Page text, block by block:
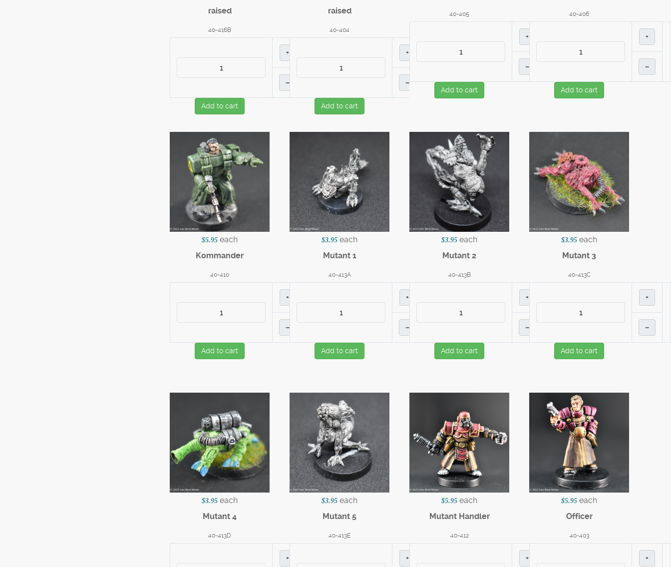
raised
40-416B
+
–
Add to cart
raised
40-404
+
–
Add to cart
40-405
+
–
Add to cart
40-406
+
–
Add to cart
$5.95 each
Kommander
40-410
+
–
Add to cart
$3.95 each
Mutant 1
40-413A
+
–
Add to cart
$3.95 each
Mutant 2
40-413B
+
–
Add to cart
$3.95 each
Mutant 3
40-413C
+
–
Add to cart
$3.95 each
Mutant 4
40-413D
+
$3.95 each
Mutant 5
40-413E
+
$5.95 each
Mutant Handler
40-412
+
$5.95 each
Officer
40-403
+